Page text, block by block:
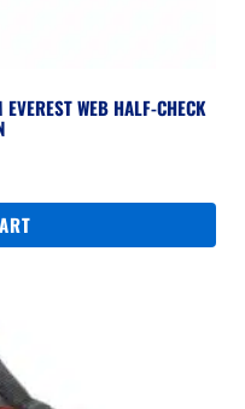
WEB HALF-CHECK